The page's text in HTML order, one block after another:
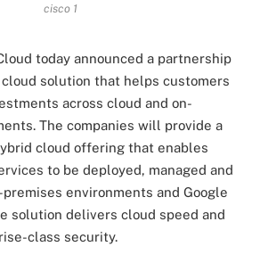
cisco 1
today announced a partnership
solution that helps customers
across cloud and on-
The companies will provide a
cloud offering that enables
to be deployed, managed and
environments and Google
solution delivers cloud speed and
class security.